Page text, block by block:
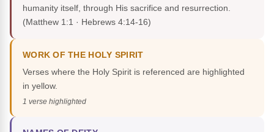
humanity itself, through His sacrifice and resurrection.
(Matthew 1:1 · Hebrews 4:14-16)
WORK OF THE HOLY SPIRIT
Verses where the Holy Spirit is referenced are highlighted
in yellow.
1 verse highlighted